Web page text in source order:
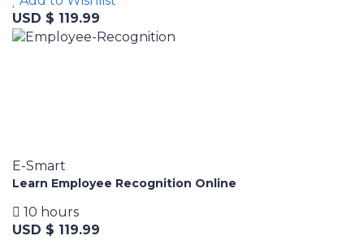
USD $ 119.99
E-Smart
Learn Employee Recognition Online
10 hours
USD $ 119.99